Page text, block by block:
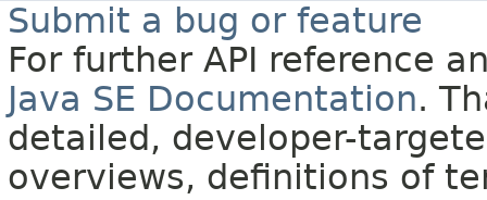
Submit a bug or feature
For further API reference
Java SE Documentation.
detailed, developer-
overviews, definitions of